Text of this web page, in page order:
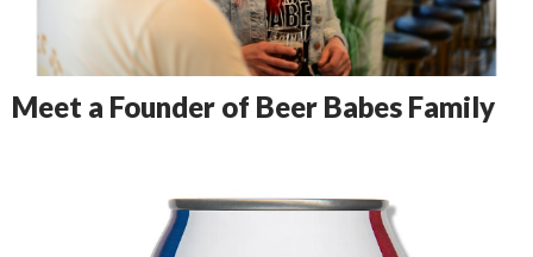
Meet a Founder of Beer Babes Family